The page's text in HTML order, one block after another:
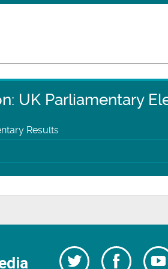
UK Parliamentary
Results
Follow
Follow
us